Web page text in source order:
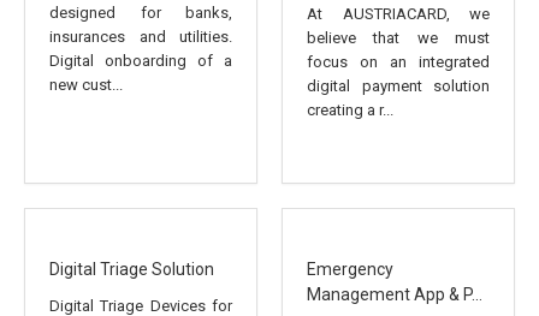
designed for banks,
insurances and utilities.
Digital onboarding of a
new cust...
At AUSTRIACARD, we
believe that we must
focus on an integrated
digital payment solution
creating a r...
Digital Triage Solution
Digital Triage Devices for
Emergency
Management App & P...